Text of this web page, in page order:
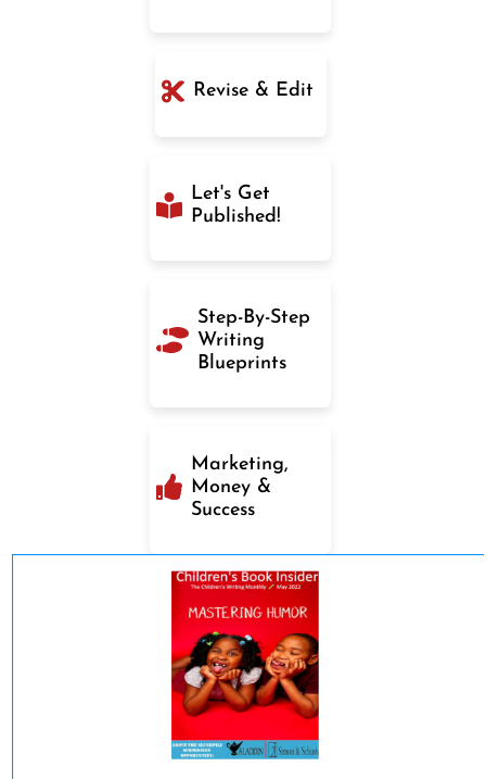
Revise & Edit
Let's Get
Published!
Step-By-Step
Writing
Blueprints
Marketing,
Money &
Success